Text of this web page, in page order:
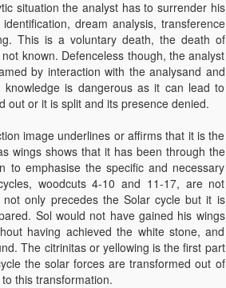
situation the analyst has to surrender his
dream analysis, transference
This is a voluntary death, the death of
known. Defenceless though, the analyst
by interaction with the analysand and
is dangerous as it can lead to
out or it is split and its presence denied.
image underlines or affirms that it is the
wings shows that it has been through the
to emphasise the specific and necessary
woodcuts 4-10 and 11-17, are not
only precedes the Solar cycle but it is
Sol would not have gained his wings
having achieved the white stone, and
The citrinitas or yellowing is the first part
the solar forces are transformed out of
this transformation.